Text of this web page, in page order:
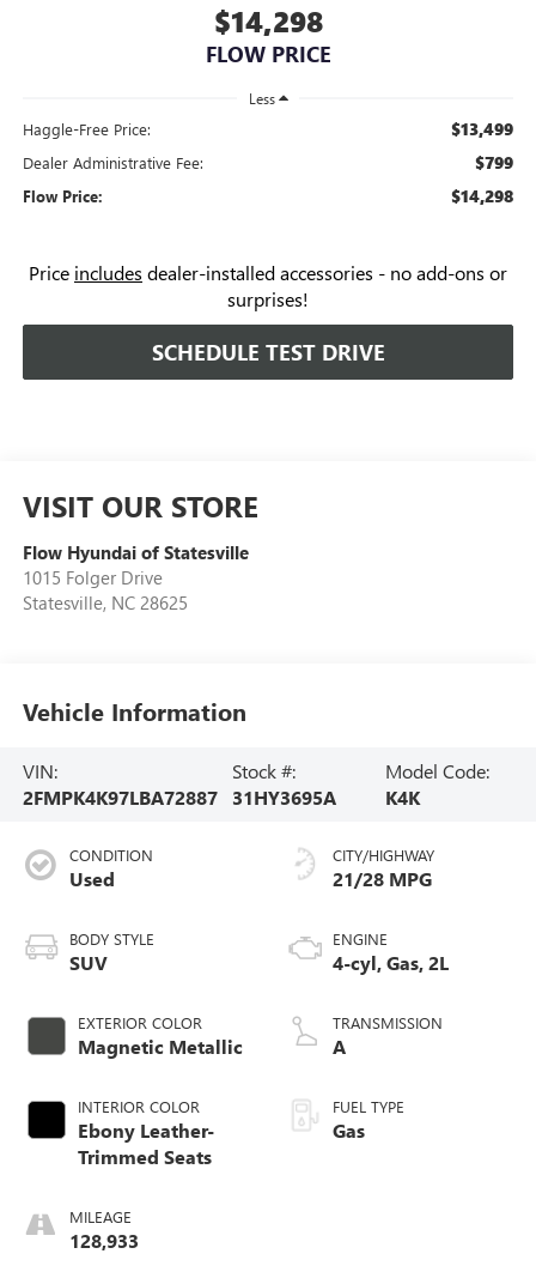
$14,298
FLOW PRICE
Less
Haggle-Free Price: $13,499
Dealer Administrative Fee: $799
Flow Price: $14,298
Price includes dealer-installed accessories - no add-ons or
surprises!
SCHEDULE TEST DRIVE
VISIT OUR STORE
Flow Hyundai of Statesville
1015 Folger Drive
Statesville, NC 28625
Vehicle Information
VIN:
2FMPK4K97LBA72887
Stock #:
31HY3695A
Model Code:
K4K
CONDITION
Used
BODY STYLE
SUV
EXTERIOR COLOR
Magnetic Metallic
INTERIOR COLOR
Ebony Leather-
Trimmed Seats
MILEAGE
128,933
CITY/HIGHWAY
21/28 MPG
ENGINE
4-cyl, Gas, 2L
TRANSMISSION
A
FUEL TYPE
Gas